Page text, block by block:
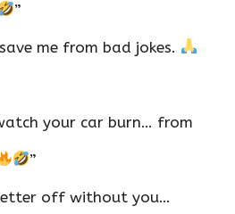
”
me from bad jokes.
your car burn… from
”
off without you…